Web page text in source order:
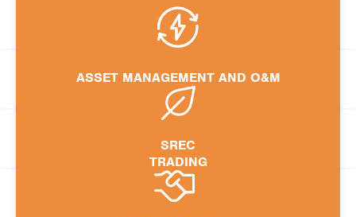
ASSET MANAGEMENT AND O&M
SREC
TRADING